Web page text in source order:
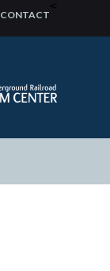
CONTACT
<